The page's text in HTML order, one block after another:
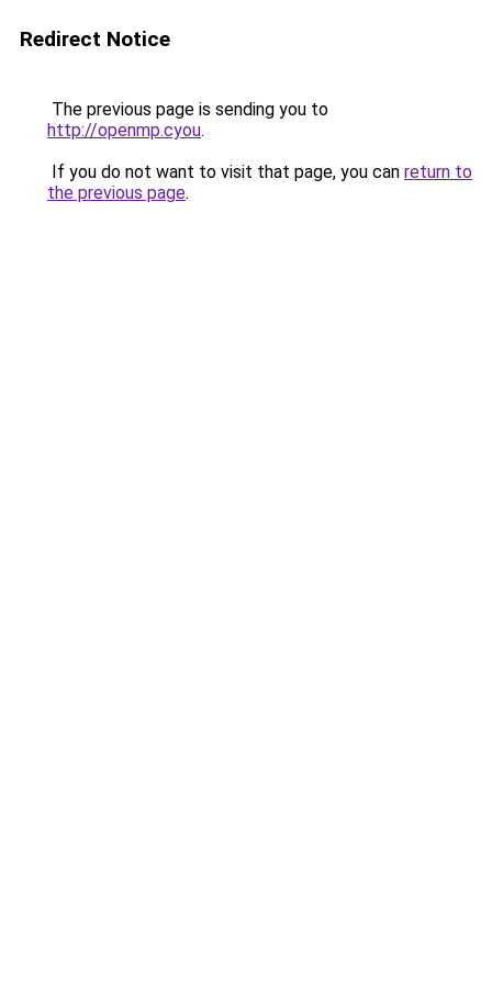
Redirect Notice
The previous page is sending you to
http://openmp.cyou.
If you do not want to visit that page, you can return to
the previous page.